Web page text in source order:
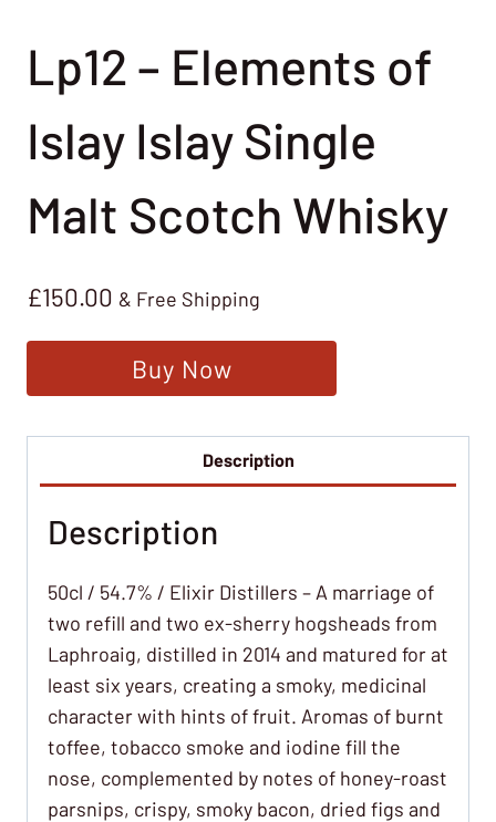
Lp12 – Elements of
Islay Islay Single
Malt Scotch Whisky
£150.00 & Free Shipping
Buy Now
Description
Description
50cl / 54.7% / Elixir Distillers – A marriage of
two refill and two ex-sherry hogsheads from
Laphroaig, distilled in 2014 and matured for at
least six years, creating a smoky, medicinal
character with hints of fruit. Aromas of burnt
toffee, tobacco smoke and iodine fill the
nose, complemented by notes of honey-roast
parsnips, crispy, smoky bacon, dried figs and